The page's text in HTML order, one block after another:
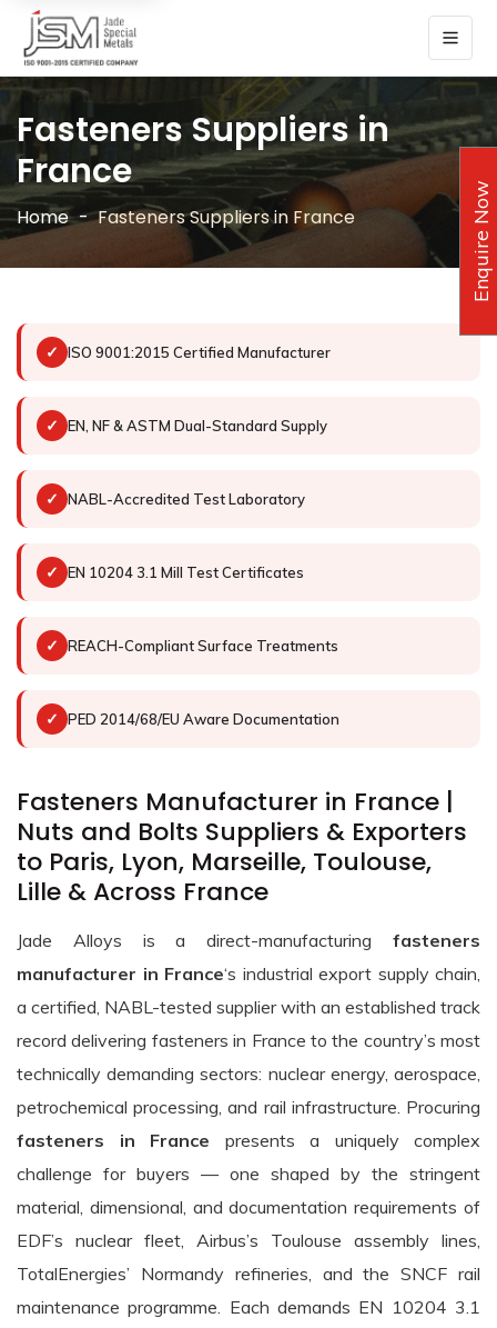
Fasteners Suppliers in
France
Home Fasteners Suppliers in France
✓ ISO 9001:2015 Certified Manufacturer
✓ EN, NF & ASTM Dual-Standard Supply
✓ NABL-Accredited Test Laboratory
✓ EN 10204 3.1 Mill Test Certificates
✓ REACH-Compliant Surface Treatments
✓ PED 2014/68/EU Aware Documentation
Fasteners Manufacturer in France |
Nuts and Bolts Suppliers & Exporters
to Paris, Lyon, Marseille, Toulouse,
Lille & Across France
Jade Alloys is a direct-manufacturing fasteners
manufacturer in France‘s industrial export supply chain,
a certified, NABL-tested supplier with an established track
record delivering fasteners in France to the country’s most
technically demanding sectors: nuclear energy, aerospace,
petrochemical processing, and rail infrastructure. Procuring
fasteners in France presents a uniquely complex
challenge for buyers — one shaped by the stringent
material, dimensional, and documentation requirements of
EDF’s nuclear fleet, Airbus’s Toulouse assembly lines,
TotalEnergies’ Normandy refineries, and the SNCF rail
maintenance programme. Each demands EN 10204 3.1
Enquire Now